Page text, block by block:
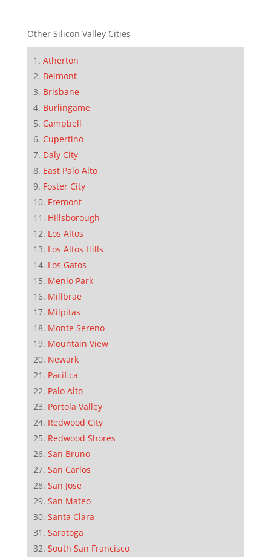
Other Silicon Valley Cities
Atherton
Belmont
Brisbane
Burlingame
Campbell
Cupertino
Daly City
East Palo Alto
Foster City
Fremont
Hillsborough
Los Altos
Los Altos Hills
Los Gatos
Menlo Park
Millbrae
Milpitas
Monte Sereno
Mountain View
Newark
Pacifica
Palo Alto
Portola Valley
Redwood City
Redwood Shores
San Bruno
San Carlos
San Jose
San Mateo
Santa Clara
Saratoga
South San Francisco